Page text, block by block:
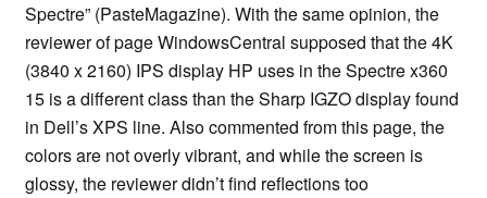
Spectre” (PasteMagazine). With the same opinion, the
reviewer of page WindowsCentral supposed that the 4K
(3840 x 2160) IPS display HP uses in the Spectre x360
15 is a different class than the Sharp IGZO display found
in Dell’s XPS line. Also commented from this page, the
colors are not overly vibrant, and while the screen is
glossy, the reviewer didn’t find reflections too